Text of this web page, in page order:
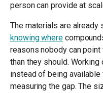
person can provide at
The materials are
knowing where
reasons nobody can
than they should.
instead of being
measuring the gap. The